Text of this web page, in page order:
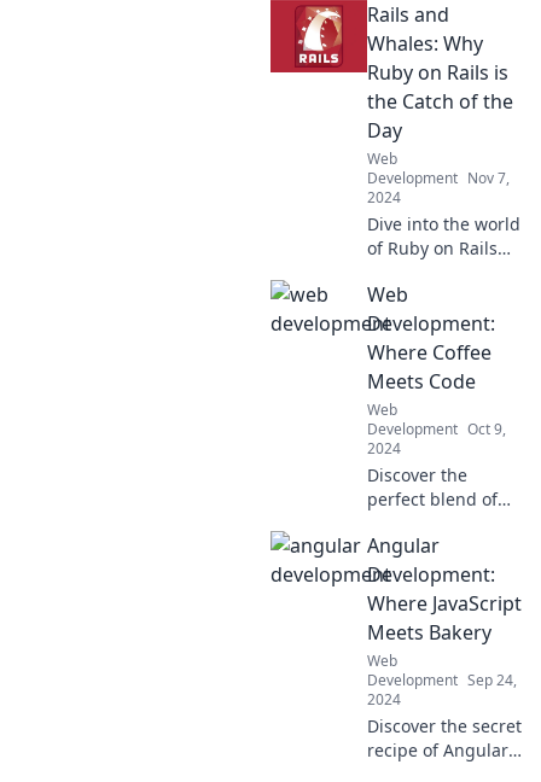
they're the rare
unicorns in tech.
Discover their
skills, insights,
and industry
impact!
Rails and
Whales: Why
Ruby on Rails is
the Catch of the
Day
Web
Development Nov 7,
2024
Dive into the world
of Ruby on Rails
it's the ultimate
catch for
developers! Don't
miss the boat on
this gem!
Web
Development:
Where Coffee
Meets Code
Web
Development Oct 9,
2024
Discover the
perfect blend of
Unleash your web
development
potential with tips,
tricks, and
caffeine-fueled
inspiration.
Angular
Development:
Where JavaScript
Meets Bakery
Web
Development Sep 24,
2024
Discover the secret
recipe of Angular